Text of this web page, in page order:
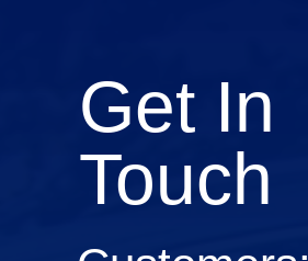
Get In
Touch